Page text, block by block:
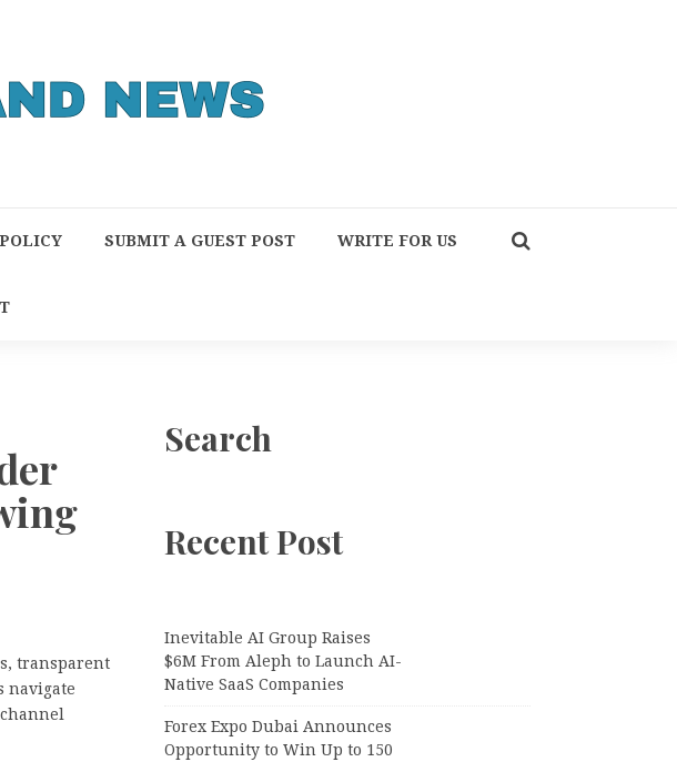
SUBMIT A GUEST POST WRITE FOR US
transparent
navigate
Search
Recent Post
Inevitable AI Group Raises
$6M From Aleph to Launch AI-
Native SaaS Companies
Forex Expo Dubai Announces
Opportunity to Win Up to 150